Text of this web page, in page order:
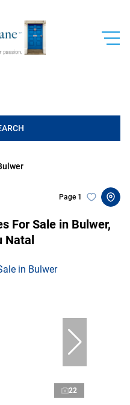
For Sale in Bulwer,
Natal
Page 1
22